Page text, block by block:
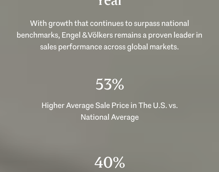
With growth that continues to surpass national
benchmarks, Engel & Völkers remains a proven leader in
sales performance across global markets.
53%
Higher Average Sale Price in The U.S. vs.
National Average
40%